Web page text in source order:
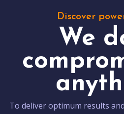
Discover
We
To deliver optimum results